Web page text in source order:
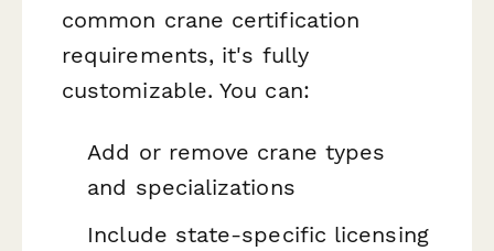
common crane certification
requirements, it's fully
customizable. You can:
Add or remove crane types
and specializations
Include state-specific licensing